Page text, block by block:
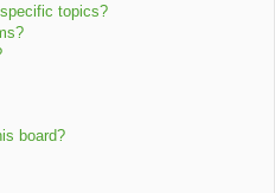
topics?
board?